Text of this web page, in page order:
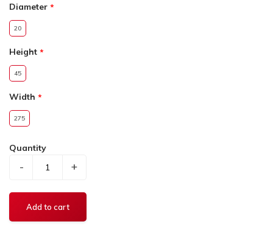
Diameter
20
Height
45
Width
275
Quantity
- +